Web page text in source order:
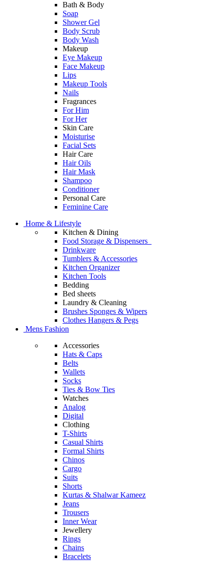
Bath & Body
Soap
Shower Gel
Body Scrub
Body Wash
Makeup
Eye Makeup
Face Makeup
Lips
Makeup Tools
Nails
Fragrances
For Him
For Her
Skin Care
Moisturise
Facial Sets
Hair Care
Hair Oils
Hair Mask
Shampoo
Conditioner
Personal Care
Feminine Care
Home & Lifestyle
Kitchen & Dining
Food Storage & Dispensers
Drinkware
Tumblers & Accessories
Kitchen Organizer
Kitchen Tools
Bedding
Bed sheets
Laundry & Cleaning
Brushes Sponges & Wipers
Clothes Hangers & Pegs
Mens Fashion
Accessories
Hats & Caps
Belts
Wallets
Socks
Ties & Bow Ties
Watches
Analog
Digital
Clothing
T-Shirts
Casual Shirts
Formal Shirts
Chinos
Cargo
Suits
Shorts
Kurtas & Shalwar Kameez
Jeans
Trousers
Inner Wear
Jewellery
Rings
Chains
Bracelets